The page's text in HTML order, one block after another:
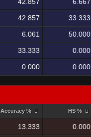
42.857 33.333
6.061 50.000
33.333 0.000
0.000 0.000
Accuracy % HS %
13.333 0.000